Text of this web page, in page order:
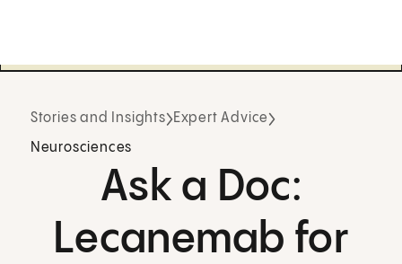
Stories and Insights Expert Advice
Neurosciences
Ask a Doc:
Lecanemab for